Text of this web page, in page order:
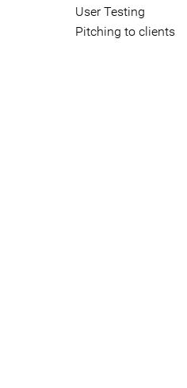
User Testing
Pitching to clients